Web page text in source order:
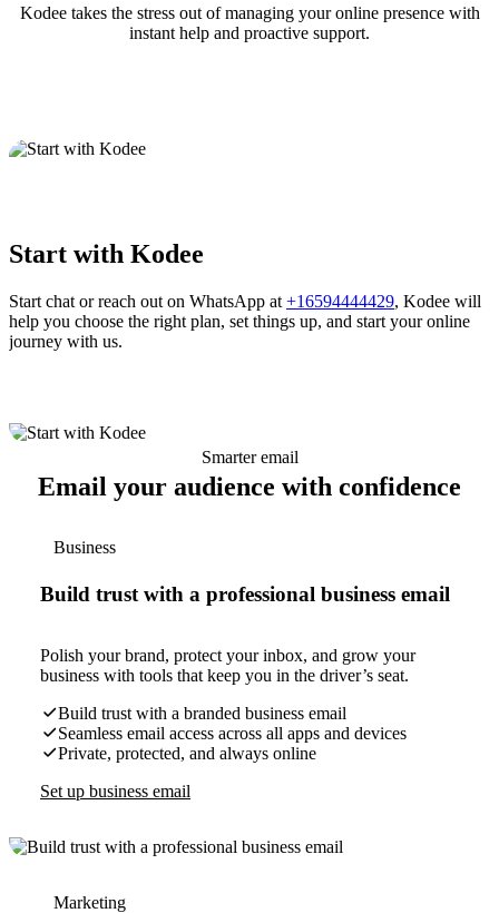
Kodee takes the stress out of managing your online presence with
instant help and proactive support.
Start with Kodee
Start chat or reach out on WhatsApp at +16594444429, Kodee will
help you choose the right plan, set things up, and start your online
journey with us.
Smarter email
Email your audience with confidence
Business
Build trust with a professional business email
Polish your brand, protect your inbox, and grow your
business with tools that keep you in the driver’s seat.
Build trust with a branded business email
Seamless email access across all apps and devices
Private, protected, and always online
Set up business email
Marketing